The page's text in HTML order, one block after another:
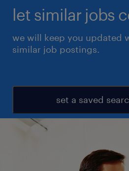
let similar jobs
we will keep you updated
similar job postings.
set a saved